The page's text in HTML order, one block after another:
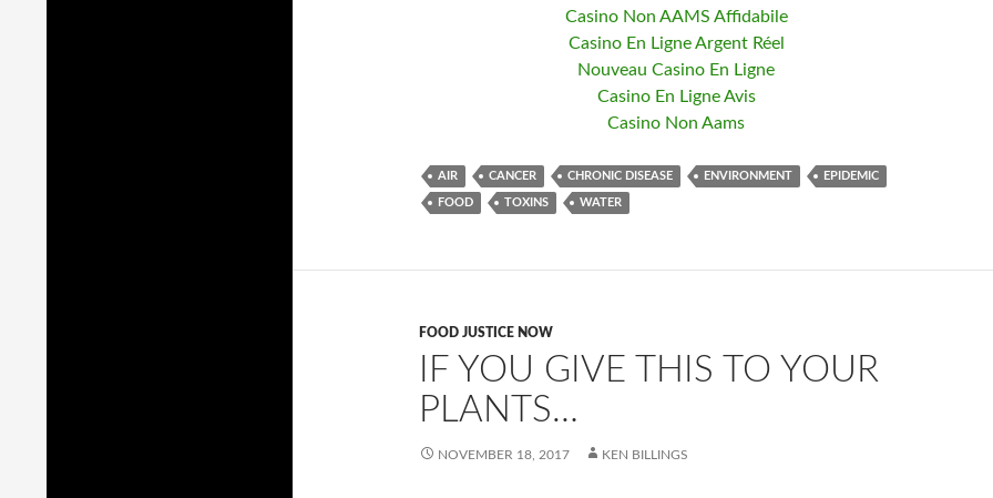
Casino Non AAMS Affidabile
Casino En Ligne Argent Réel
Nouveau Casino En Ligne
Casino En Ligne Avis
Casino Non Aams
AIR CANCER CHRONIC DISEASE ENVIRONMENT EPIDEMIC
FOOD TOXINS WATER
FOOD JUSTICE NOW
IF YOU GIVE THIS TO YOUR
PLANTS…
NOVEMBER 18, 2017 KEN BILLINGS